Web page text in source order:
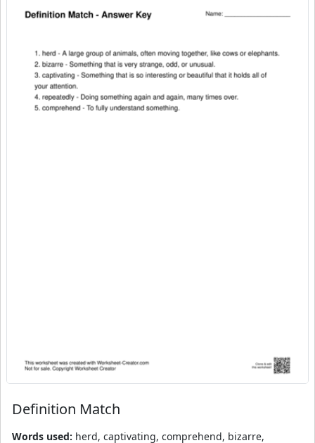
Definition Match
Words used: herd, captivating, comprehend, bizarre,